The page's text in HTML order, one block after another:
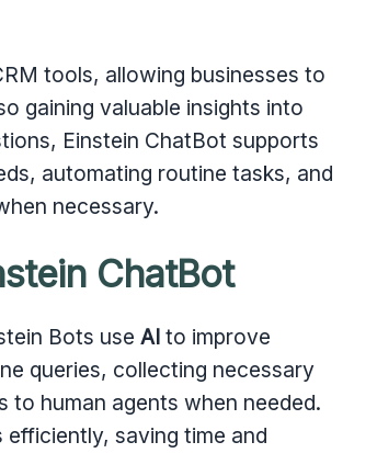
tools, allowing businesses to
gaining valuable insights into
Einstein ChatBot supports
automating routine tasks, and
necessary.
ChatBot
Bots use AI to improve
queries, collecting necessary
to human agents when needed.
saving time and